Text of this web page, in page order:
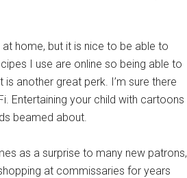
home, but it is nice to be able to
I use are online so being able to
another great perk. I’m sure there
Entertaining your child with cartoons
beamed about.
as a surprise to many new patrons,
at commissaries for years